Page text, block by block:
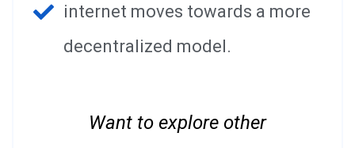
internet moves towards a more
decentralized model.
Want to explore other